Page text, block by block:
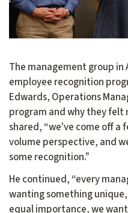
The management group
employee recognition
Edwards, Operations
program and why they
shared, “we’ve come off a
volume perspective, and
some recognition.”
He continued, “every
wanting something
equal importance, we